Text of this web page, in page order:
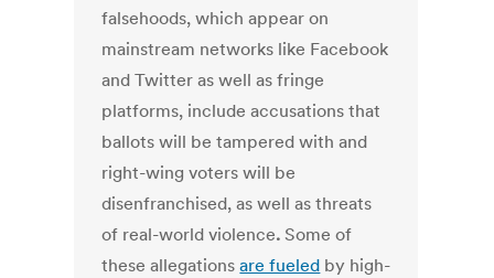
falsehoods, which appear on
mainstream networks like Facebook
and Twitter as well as fringe
platforms, include accusations that
ballots will be tampered with and
right-wing voters will be
disenfranchised, as well as threats
of real-world violence.Some of
these allegationsare fueled by high-